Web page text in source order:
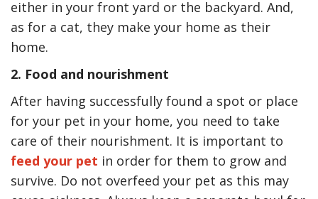
either in your front yard or the backyard. And,
as for a cat, they make your home as their
home.
2. Food and nourishment
After having successfully found a spot or place
for your pet in your home, you need to take
care of their nourishment. It is important to
feed your pet in order for them to grow and
survive. Do not overfeed your pet as this may